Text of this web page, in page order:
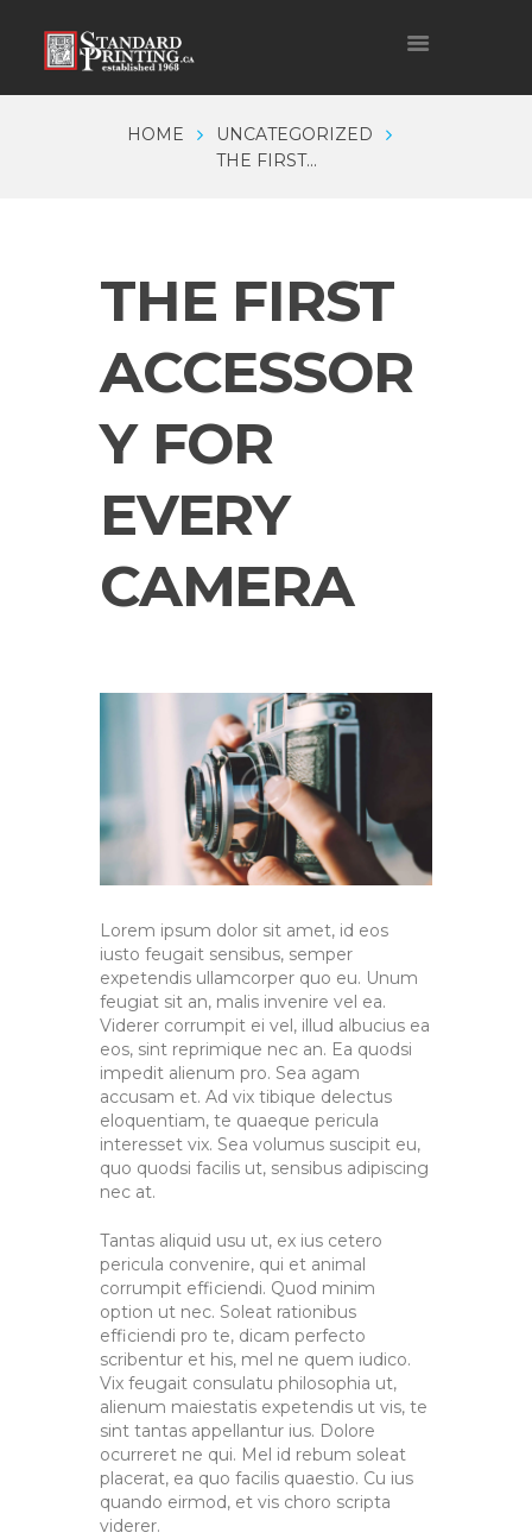
HOME
UNCATEGORIZED
THE FIRST...
THE FIRST
ACCESSOR
Y FOR
EVERY
CAMERA
Lorem ipsum dolor sit amet, id eos
iusto feugait sensibus, semper
expetendis ullamcorper quo eu. Unum
feugiat sit an, malis invenire vel ea.
Viderer corrumpit ei vel, illud albucius ea
eos, sint reprimique nec an. Ea quodsi
impedit alienum pro. Sea agam
accusam et. Ad vix tibique delectus
eloquentiam, te quaeque pericula
interesset vix. Sea volumus suscipit eu,
quo quodsi facilis ut, sensibus adipiscing
nec at.
Tantas aliquid usu ut, ex ius cetero
pericula convenire, qui et animal
corrumpit efficiendi. Quod minim
option ut nec. Soleat rationibus
efficiendi pro te, dicam perfecto
scribentur et his, mel ne quem iudico.
Vix feugait consulatu philosophia ut,
alienum maiestatis expetendis ut vis, te
sint tantas appellantur ius. Dolore
ocurreret ne qui. Mel id rebum soleat
placerat, ea quo facilis quaestio. Cu ius
quando eirmod, et vis choro scripta
viderer.